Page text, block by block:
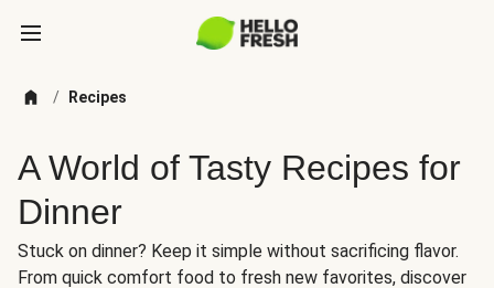
/ Recipes
A World of Tasty Recipes for
Dinner
Stuck on dinner? Keep it simple without sacrificing flavor.
From quick comfort food to fresh new favorites, discover